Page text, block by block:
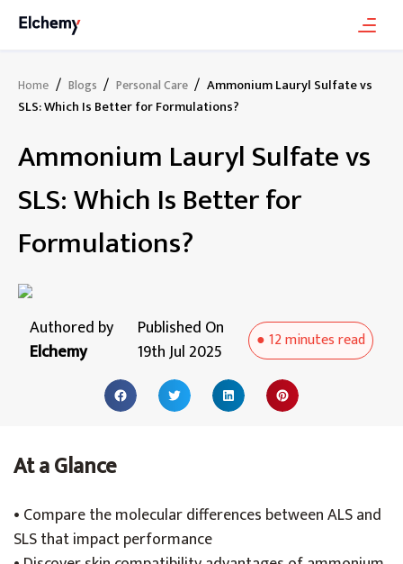
Home / Blogs / Personal Care / Ammonium Lauryl Sulfate vs
SLS: Which Is Better for Formulations?
Ammonium Lauryl Sulfate vs
SLS: Which Is Better for
Formulations?
Authored by
Elchemy
Published On
19th Jul 2025
●12 minutesread
At a Glance
• Compare the molecular differences between ALS and
SLS that impact performance